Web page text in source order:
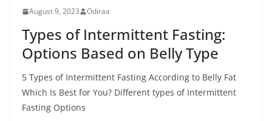
August 9, 2023 Odiraa
Types of Intermittent Fasting:
Options Based on Belly Type
5 Types of Intermittent Fasting According to Belly Fat
Which Is Best for You? Different types of Intermittent
Fasting Options